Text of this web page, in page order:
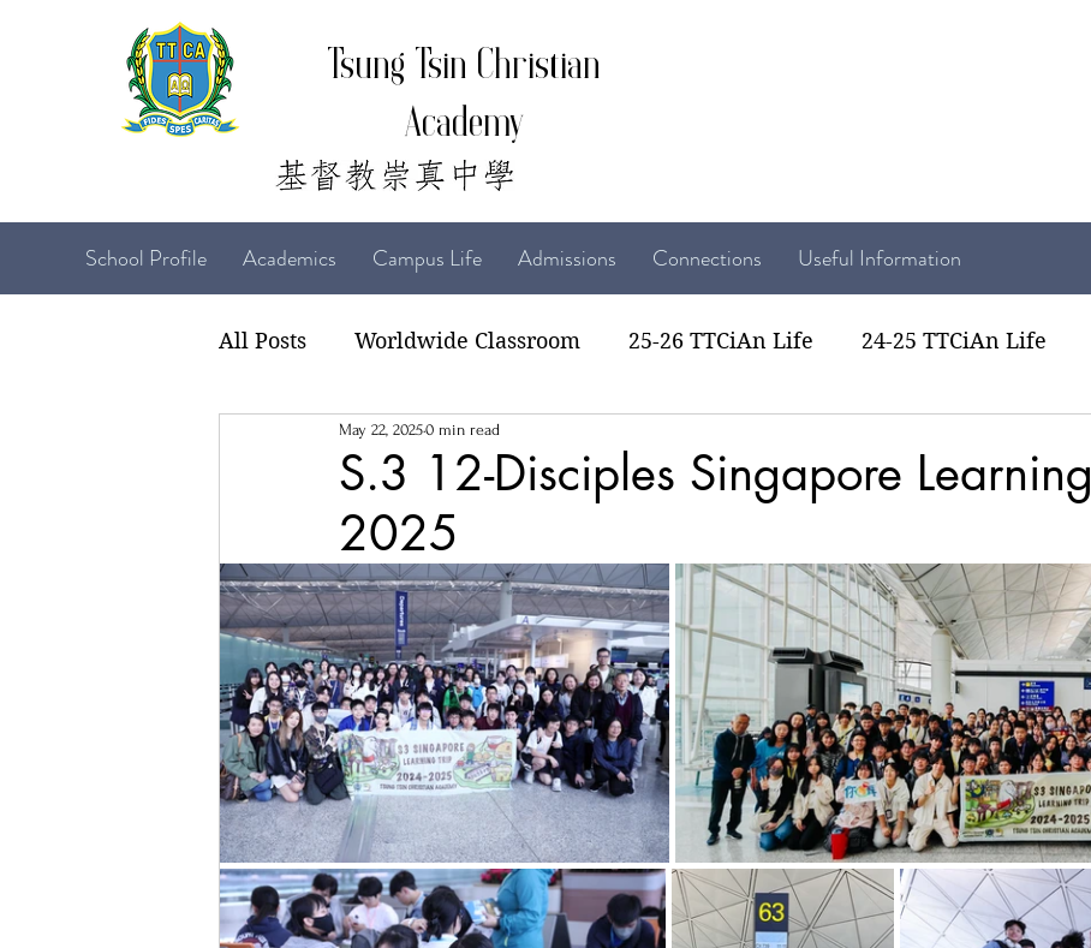
Tsung Tsin Christian
Academy
School Profile Academics Campus Life Admissions Connections Useful Information
All Posts Worldwide Classroom 25-26 TTCiAn Life 24-25 TTCiAn Life
22-23 TTCiAn Life
S.3 12-Disciples Singapore
2025
May 22, 20250 min read